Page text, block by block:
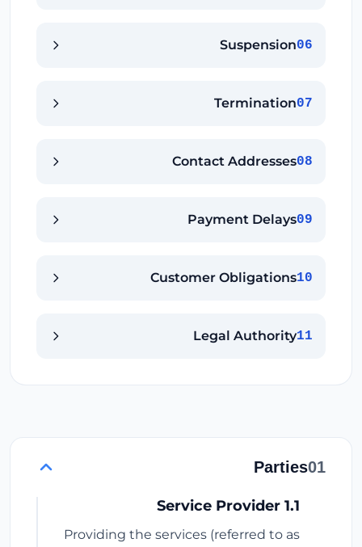
06
Suspension
07
Termination
08
Contact Addresses
09
Payment Delays
10
Customer Obligations
11
Legal Authority
01
Parties
1.1 Service Provider
Providing the services (referred to as